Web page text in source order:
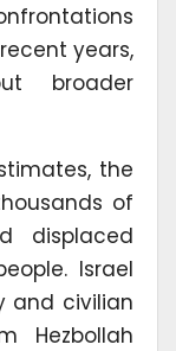
years,
broader
the
of
displaced
Israel
and civilian
Hezbollah